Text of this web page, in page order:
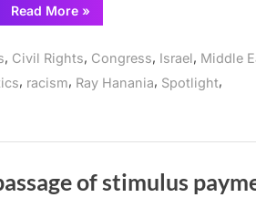
Read More“Illinois
Congresswoman
of
Iron
Dome,
in
»
, Civil Rights, Congress, Israel, Middle
, racism, Ray Hanania, Spotlight,
of stimulus